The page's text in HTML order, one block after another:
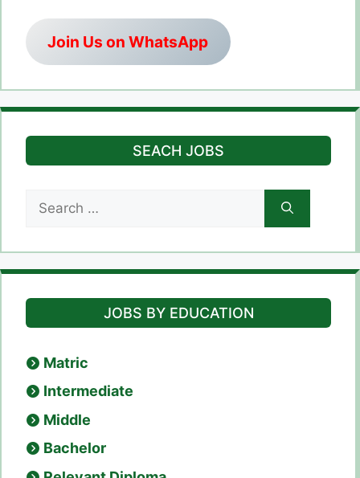
Join Us on WhatsApp
SEACH JOBS
for:
JOBS BY EDUCATION
Matric
Intermediate
Middle
Bachelor